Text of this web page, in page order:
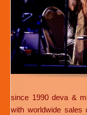
since 1990 deva &
with worldwide sales